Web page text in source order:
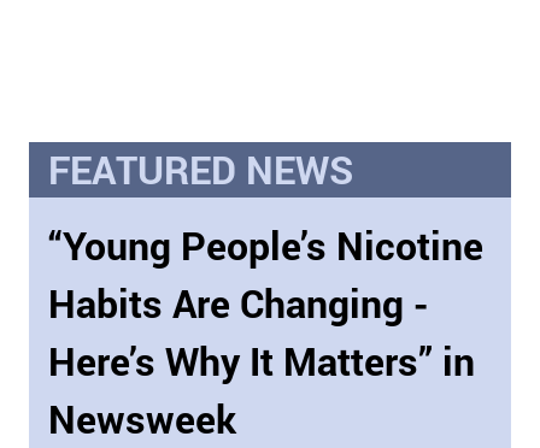
FEATURED NEWS
“Young People’s Nicotine
Habits Are Changing -
Here’s Why It Matters” in
Newsweek